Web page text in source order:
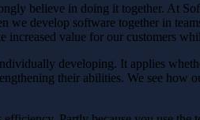
believe in doing it together. At
we develop software together in
increased value for our customers
developing. It applies
their abilities. We see